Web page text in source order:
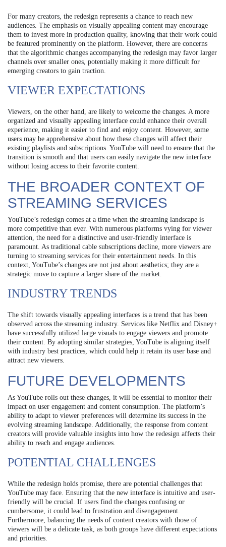
For many creators, the redesign represents a chance to reach new
audiences. The emphasis on visually appealing content may encourage
them to invest more in production quality, knowing that their work could
be featured prominently on the platform. However, there are concerns
that the algorithmic changes accompanying the redesign may favor larger
channels over smaller ones, potentially making it more difficult for
emerging creators to gain traction.
VIEWER EXPECTATIONS
Viewers, on the other hand, are likely to welcome the changes. A more
organized and visually appealing interface could enhance their overall
experience, making it easier to find and enjoy content. However, some
users may be apprehensive about how these changes will affect their
existing playlists and subscriptions. YouTube will need to ensure that the
transition is smooth and that users can easily navigate the new interface
without losing access to their favorite content.
THE BROADER CONTEXT OF
STREAMING SERVICES
YouTube’s redesign comes at a time when the streaming landscape is
more competitive than ever. With numerous platforms vying for viewer
attention, the need for a distinctive and user-friendly interface is
paramount. As traditional cable subscriptions decline, more viewers are
turning to streaming services for their entertainment needs. In this
context, YouTube’s changes are not just about aesthetics; they are a
strategic move to capture a larger share of the market.
INDUSTRY TRENDS
The shift towards visually appealing interfaces is a trend that has been
observed across the streaming industry. Services like Netflix and Disney+
have successfully utilized large visuals to engage viewers and promote
their content. By adopting similar strategies, YouTube is aligning itself
with industry best practices, which could help it retain its user base and
attract new viewers.
FUTURE DEVELOPMENTS
As YouTube rolls out these changes, it will be essential to monitor their
impact on user engagement and content consumption. The platform’s
ability to adapt to viewer preferences will determine its success in the
evolving streaming landscape. Additionally, the response from content
creators will provide valuable insights into how the redesign affects their
ability to reach and engage audiences.
POTENTIAL CHALLENGES
While the redesign holds promise, there are potential challenges that
YouTube may face. Ensuring that the new interface is intuitive and user-
friendly will be crucial. If users find the changes confusing or
cumbersome, it could lead to frustration and disengagement.
Furthermore, balancing the needs of content creators with those of
viewers will be a delicate task, as both groups have different expectations
and priorities.